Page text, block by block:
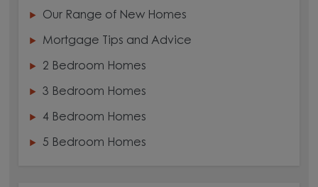
Our Range of New Homes
Mortgage Tips and Advice
2 Bedroom Homes
3 Bedroom Homes
4 Bedroom Homes
5 Bedroom Homes